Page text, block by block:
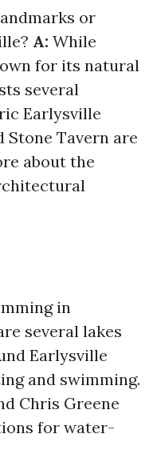
or
A: While
for its natural
several
Earlysville
Stone Tavern are
about the
in
several lakes
Earlysville
and swimming.
Chris Greene
for water-